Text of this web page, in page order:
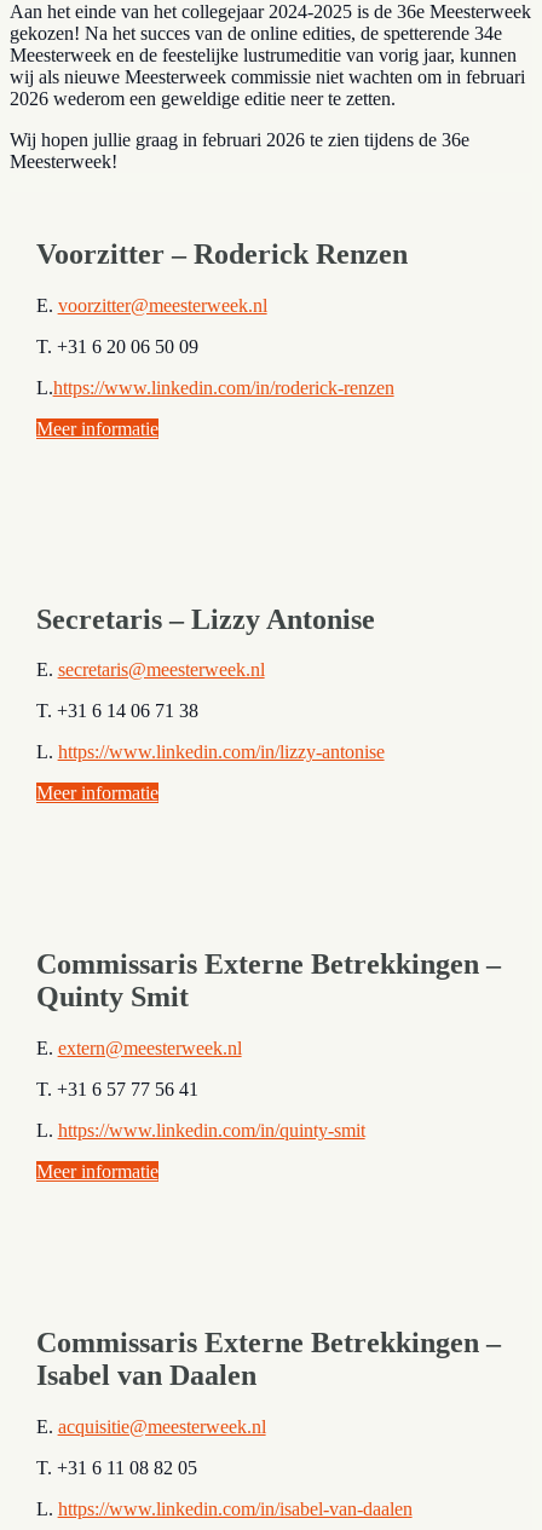
Aan het einde van het collegejaar 2024-2025 is de 36e Meesterweek
gekozen! Na het succes van de online edities, de spetterende 34e
Meesterweek en de feestelijke lustrumeditie van vorig jaar, kunnen
wij als nieuwe Meesterweek commissie niet wachten om in februari
2026 wederom een geweldige editie neer te zetten.
Wij hopen jullie graag in februari 2026 te zien tijdens de 36e
Meesterweek!
Voorzitter – Roderick Renzen
E. voorzitter@meesterweek.nl
T. +31 6 20 06 50 09
L.https://www.linkedin.com/in/roderick-renzen
Meer informatie
Secretaris – Lizzy Antonise
E. secretaris@meesterweek.nl
T. +31 6 14 06 71 38
L. https://www.linkedin.com/in/lizzy-antonise
Meer informatie
Commissaris Externe Betrekkingen –
Quinty Smit
E. extern@meesterweek.nl
T. +31 6 57 77 56 41
L. https://www.linkedin.com/in/quinty-smit
Meer informatie
Commissaris Externe Betrekkingen –
Isabel van Daalen
E. acquisitie@meesterweek.nl
T. +31 6 11 08 82 05
L. https://www.linkedin.com/in/isabel-van-daalen